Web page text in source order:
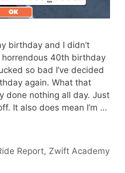
birthday and I didn’t
40th birthday
so bad I’ve decided
again. What that
done nothing all day. Just
It also does mean I’m …
Report, Zwift Academy